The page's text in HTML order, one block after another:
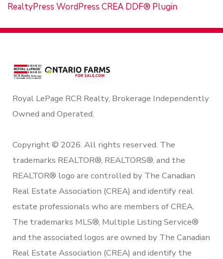
RealtyPress WordPress CREA DDF® Plugin
Royal LePage RCR Realty, Brokerage Independently
Owned and Operated.
Copyright © 2026. All rights reserved. The
trademarks REALTOR®, REALTORS®, and the
REALTOR® logo are controlled by The Canadian
Real Estate Association (CREA) and identify real
estate professionals who are members of CREA.
The trademarks MLS®, Multiple Listing Service®
and the associated logos are owned by The Canadian
Real Estate Association (CREA) and identify the